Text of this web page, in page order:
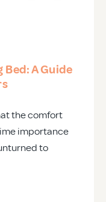
A Guide
the comfort
importance
to